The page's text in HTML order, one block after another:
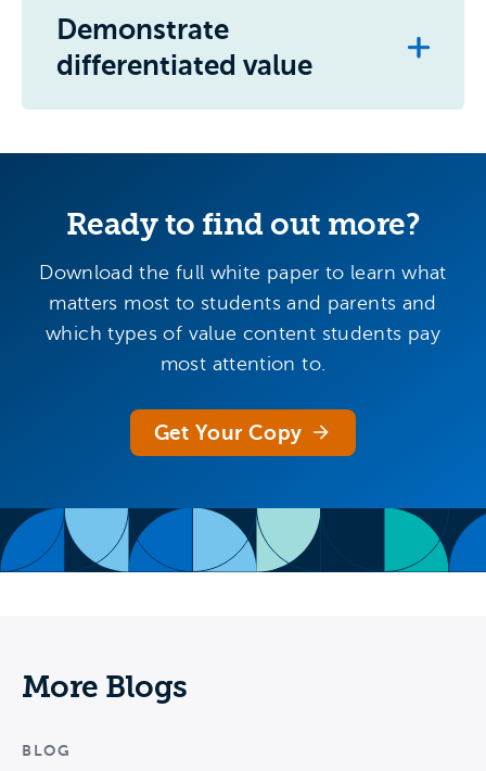
Demonstrate
differentiated value
Ready to find out more?
Download the full white paper to learn what
matters most to students and parents and
which types of value content students pay
most attention to.
Get Your Copy
More Blogs
BLOG